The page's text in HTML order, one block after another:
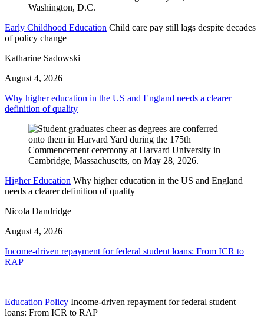
Early Childhood Education Child care pay still lags despite decades
of policy change
Katharine Sadowski
August 4, 2026
Why higher education in the US and England needs a clearer
definition of quality
Higher Education Why higher education in the US and England
needs a clearer definition of quality
Nicola Dandridge
August 4, 2026
Income-driven repayment for federal student loans: From ICR to
RAP
Education Policy Income-driven repayment for federal student
loans: From ICR to RAP